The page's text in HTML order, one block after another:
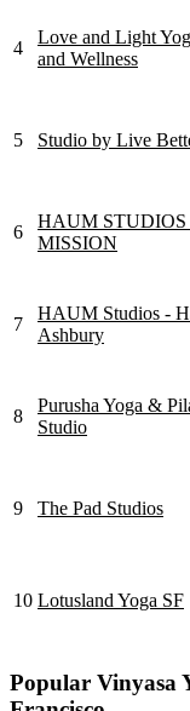
4
Love and Light
and Wellness
5 Studio by Live
6
HAUM STUDIOS
MISSION
7
HAUM Studios -
Ashbury
8
Purusha Yoga &
Studio
9 The Pad Studios
10 Lotusland Yoga SF
Popular Vinyasa